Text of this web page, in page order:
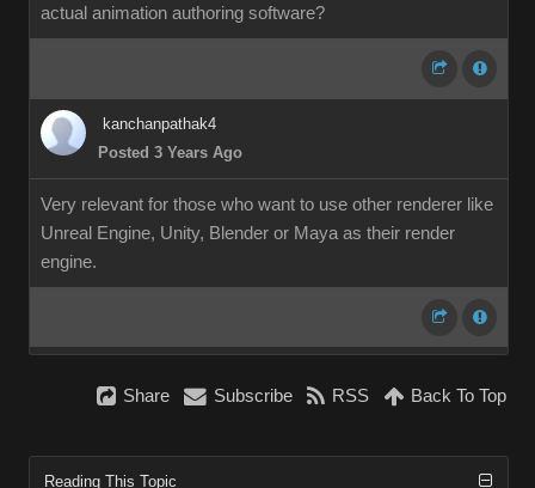
actual animation authoring software?
kanchanpathak4
Posted 3 Years Ago
Very relevant for those who want to use other renderer like
Unreal Engine, Unity, Blender or Maya as their render
engine.
Share Subscribe RSS Back To Top
Reading This Topic